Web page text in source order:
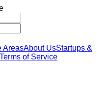
AreasAbout UsStartups &
Terms of Service